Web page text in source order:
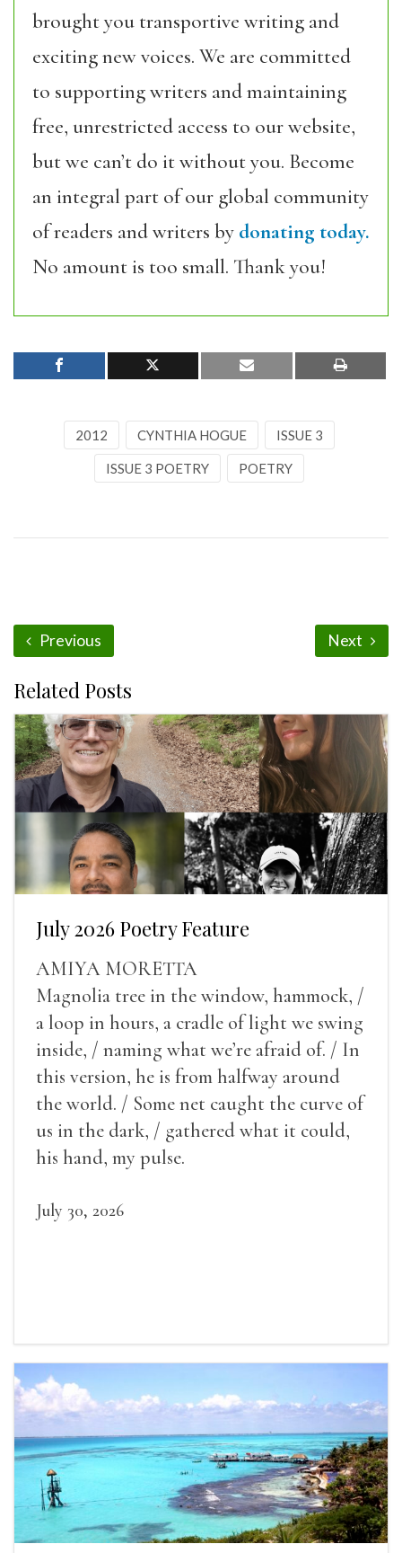
brought you transportive writing and
exciting new voices. We are committed
to supporting writers and maintaining
free, unrestricted access to our website,
but we can’t do it without you. Become
an integral part of our global community
of readers and writers by donating today.
No amount is too small. Thank you!
2012 CYNTHIA HOGUE ISSUE 3
ISSUE 3 POETRY POETRY
Previous Next
Related Posts
July 2026 Poetry Feature
AMIYA MORETTA
Magnolia tree in the window, hammock, /
a loop in hours, a cradle of light we swing
inside, / naming what we’re afraid of. / In
this version, he is from halfway around
the world. / Some net caught the curve of
us in the dark, / gathered what it could,
his hand, my pulse.
July 30, 2026